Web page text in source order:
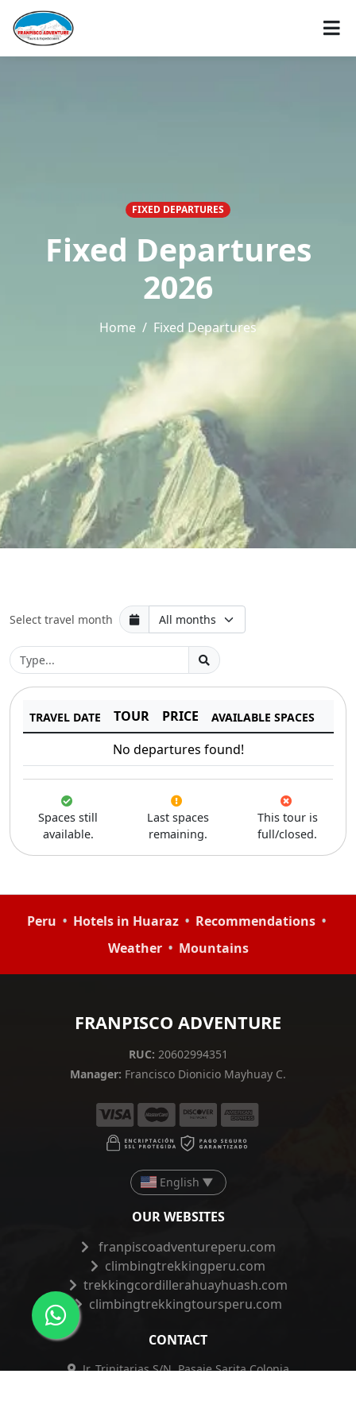
FIXED DEPARTURES
Fixed Departures
2026
Home Fixed Departures
Select travel month
TRAVEL DATE TOUR PRICE AVAILABLE SPACES
No departures found!
Spaces still
available.
Last spaces
remaining.
This tour is
full/closed.
Peru • Hotels in Huaraz • Recommendations •
Weather • Mountains
FRANPISCO ADVENTURE
RUC: 20602994351
Manager: Francisco Dionicio Mayhuay C.
English ▼
OUR WEBSITES
franpiscoadventureperu.com
climbingtrekkingperu.com
trekkingcordillerahuayhuash.com
climbingtrekkingtoursperu.com
CONTACT
Jr. Trinitarias S/N, Pasaje Sarita Colonia